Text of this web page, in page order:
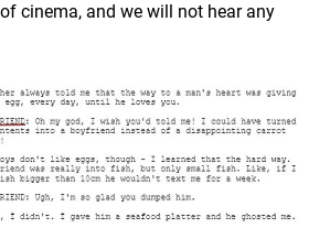
cinema, and we will not hear any